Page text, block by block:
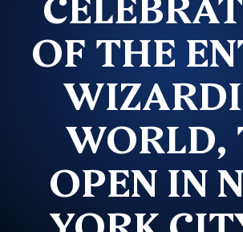
OF THE
WORLD,
OPEN IN